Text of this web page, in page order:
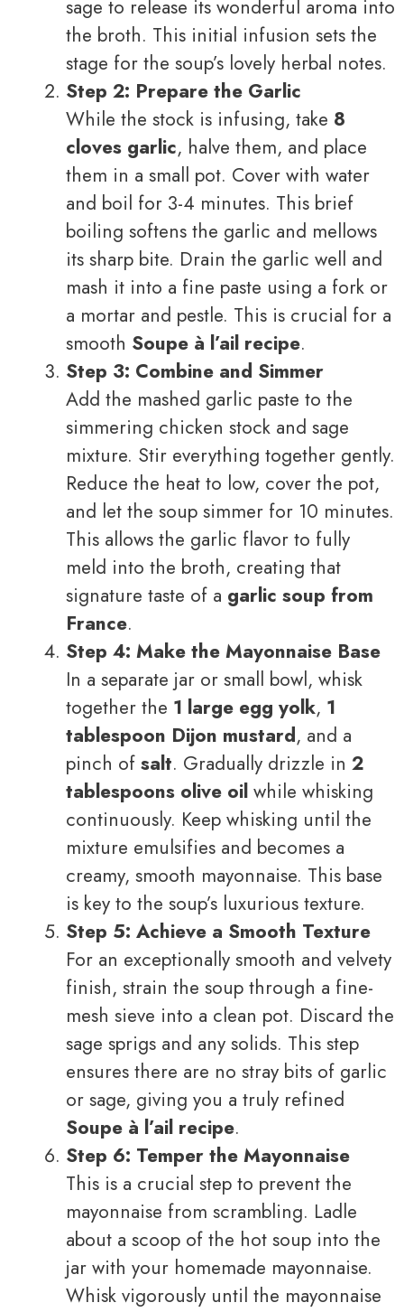
sage to release its wonderful aroma into
the broth. This initial infusion sets the
stage for the soup’s lovely herbal notes.
Step 2: Prepare the Garlic
While the stock is infusing, take 8
cloves garlic, halve them, and place
them in a small pot. Cover with water
and boil for 3-4 minutes. This brief
boiling softens the garlic and mellows
its sharp bite. Drain the garlic well and
mash it into a fine paste using a fork or
a mortar and pestle. This is crucial for a
smooth Soupe à l’ail recipe.
Step 3: Combine and Simmer
Add the mashed garlic paste to the
simmering chicken stock and sage
mixture. Stir everything together gently.
Reduce the heat to low, cover the pot,
and let the soup simmer for 10 minutes.
This allows the garlic flavor to fully
meld into the broth, creating that
signature taste of a garlic soup from
France.
Step 4: Make the Mayonnaise Base
In a separate jar or small bowl, whisk
together the 1 large egg yolk, 1
tablespoon Dijon mustard, and a
pinch of salt. Gradually drizzle in 2
tablespoons olive oil while whisking
continuously. Keep whisking until the
mixture emulsifies and becomes a
creamy, smooth mayonnaise. This base
is key to the soup’s luxurious texture.
Step 5: Achieve a Smooth Texture
For an exceptionally smooth and velvety
finish, strain the soup through a fine-
mesh sieve into a clean pot. Discard the
sage sprigs and any solids. This step
ensures there are no stray bits of garlic
or sage, giving you a truly refined
Soupe à l’ail recipe.
Step 6: Temper the Mayonnaise
This is a crucial step to prevent the
mayonnaise from scrambling. Ladle
about a scoop of the hot soup into the
jar with your homemade mayonnaise.
Whisk vigorously until the mayonnaise